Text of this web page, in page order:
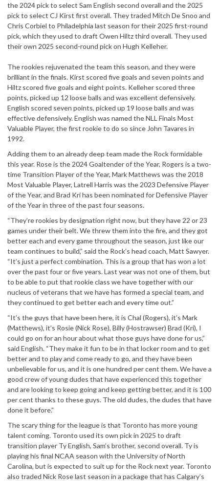
the 2024 pick to select Sam English second overall and the 2025
pick to select CJ Kirst first overall. They traded Mitch De Snoo and
Chris Corbiel to Philadelphia last season for their 2025 first-round
pick, which they used to draft Owen Hiltz third overall. They used
their own 2025 second-round pick on Hugh Kelleher.
The rookies rejuvenated the team this season, and they were
brilliant in the finals. Kirst scored five goals and seven points and
Hiltz scored five goals and eight points. Kelleher scored three
points, picked up 12 loose balls and was excellent defensively.
English scored seven points, picked up 19 loose balls and was
effective defensively. English was named the NLL Finals Most
Valuable Player, the first rookie to do so since John Tavares in
1992.
Adding them to an already deep team made the Rock formidable
this year. Rose is the 2024 Goaltender of the Year, Rogers is a two-
time Transition Player of the Year, Mark Matthews was the 2018
Most Valuable Player, Latrell Harris was the 2023 Defensive Player
of the Year, and Brad Kri has been nominated for Defensive Player
of the Year in three of the past four seasons.
“They’re rookies by designation right now, but they have 22 or 23
games under their belt. We threw them into the fire, and they got
better each and every game throughout the season, just like our
team continues to build,” said the Rock’s head coach, Matt Sawyer.
“It’s just a perfect combination. This is a group that has won a lot
over the past four or five years. Last year was not one of them, but
to be able to put that rookie class we have together with our
nucleus of veterans that we have has formed a special team, and
they continued to get better each and every time out.”
“It’s the guys that have been here, it is Chal (Rogers), it’s Mark
(Matthews), it’s Rosie (Nick Rose), Billy (Hostrawser) Brad (Kri), I
could go on for an hour about what those guys have done for us,”
said English. “They make it fun to be in that locker room and to get
better and to play and come ready to go, and they have been
unbelievable for us, and it is one hundred per cent them. We have a
good crew of young dudes that have experienced this together
and are looking to keep going and keep getting better, and it is 100
per cent thanks to these guys. The old dudes, the dudes that have
done it before.”
The scary thing for the league is that Toronto has more young
talent coming. Toronto used its own pick in 2025 to draft
transition player Ty English, Sam’s brother, second overall. Ty is
playing his final NCAA season with the University of North
Carolina, but is expected to suit up for the Rock next year. Toronto
also traded Nick Rose last season in a package that has Calgary’s